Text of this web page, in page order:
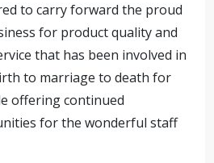
to carry forward the proud
for product quality and
that has been involved in
to marriage to death for
offering continued
for the wonderful staff